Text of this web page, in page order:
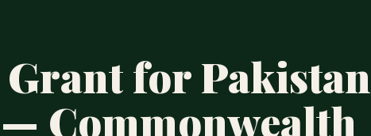
for Pakistan
Commonwealth